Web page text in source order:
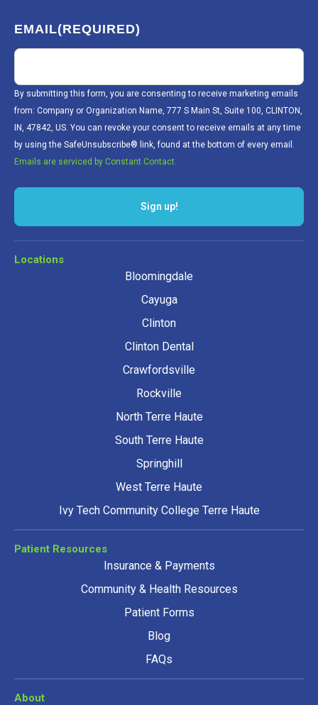
EMAIL(REQUIRED)
By submitting this form, you are consenting to receive marketing emails
from: Company or Organization Name, 777 S Main St, Suite 100, CLINTON,
IN, 47842, US. You can revoke your consent to receive emails at any time
by using the SafeUnsubscribe® link, found at the bottom of every email.
Emails are serviced by Constant Contact.
Sign up!
Locations
Bloomingdale
Cayuga
Clinton
Clinton Dental
Crawfordsville
Rockville
North Terre Haute
South Terre Haute
Springhill
West Terre Haute
Ivy Tech Community College Terre Haute
Patient Resources
Insurance & Payments
Community & Health Resources
Patient Forms
Blog
FAQs
About